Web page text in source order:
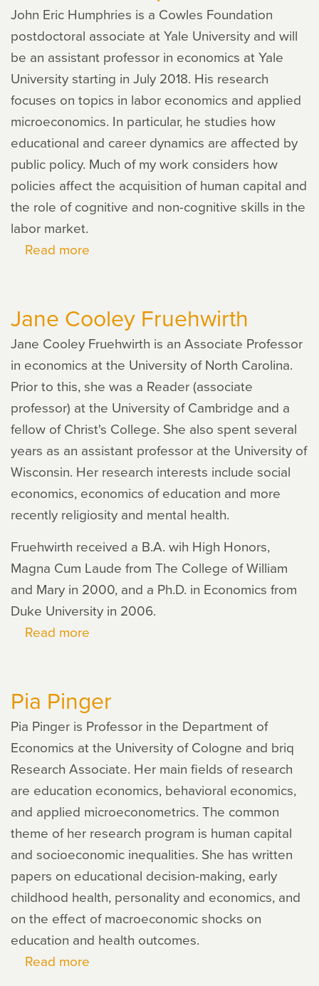
John Eric Humphries is a Cowles Foundation
postdoctoral associate at Yale University and will
be an assistant professor in economics at Yale
University starting in July 2018. His research
focuses on topics in labor economics and applied
microeconomics. In particular, he studies how
educational and career dynamics are affected by
public policy. Much of my work considers how
policies affect the acquisition of human capital and
the role of cognitive and non-cognitive skills in the
labor market.
Read more
Humphries
Jane Cooley Fruehwirth
Jane Cooley Fruehwirth is an Associate Professor
in economics at the University of North Carolina.
Prior to this, she was a Reader (associate
professor) at the University of Cambridge and a
fellow of Christ's College. She also spent several
years as an assistant professor at the University of
Wisconsin. Her research interests include social
economics, economics of education and more
recently religiosity and mental health.
Fruehwirth received a B.A. wih High Honors,
Magna Cum Laude from The College of William
and Mary in 2000, and a Ph.D. in Economics from
Duke University in 2006.
Read more
Fruehwirth
Pia Pinger
Pia Pinger is Professor in the Department of
Economics at the University of Cologne and briq
Research Associate. Her main fields of research
are education economics, behavioral economics,
and applied microeconometrics. The common
theme of her research program is human capital
and socioeconomic inequalities. She has written
papers on educational decision-making, early
childhood health, personality and economics, and
on the effect of macroeconomic shocks on
education and health outcomes.
Read more